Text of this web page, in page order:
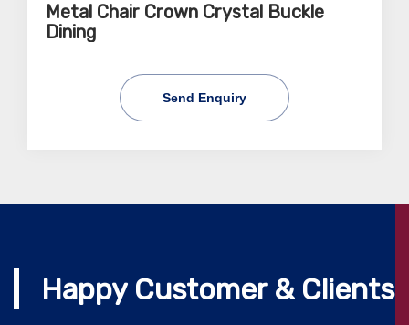
Metal Chair Crown Crystal Buckle
Dining
Send Enquiry
Happy Customer & Clients